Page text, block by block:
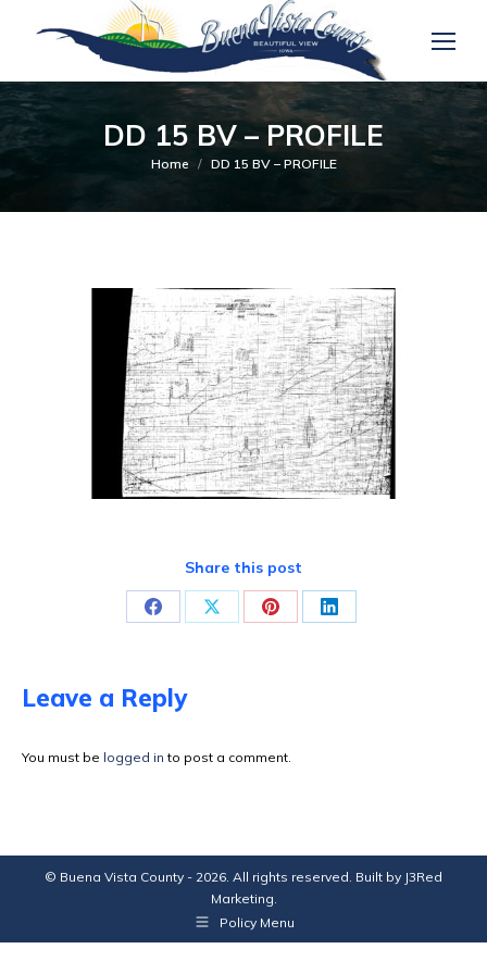
DD 15 BV – PROFILE
You are here:
Home DD 15 BV – PROFILE
Share this post
Share
Facebook
Share Share Share
Leave a Reply
You must be logged in to post a comment.
© Buena Vista County - 2026. All rights reserved. Built by J3Red
Marketing.
Policy Menu